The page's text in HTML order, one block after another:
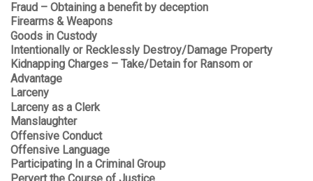
Fraud – Obtaining a benefit by deception
Firearms & Weapons
Goods in Custody
Intentionally or Recklessly Destroy/Damage Property
Kidnapping Charges – Take/Detain for Ransom or
Advantage
Larceny
Larceny as a Clerk
Manslaughter
Offensive Conduct
Offensive Language
Participating In a Criminal Group